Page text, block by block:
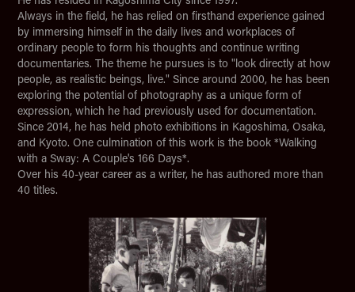
Always in the field, he has relied on firsthand experience gained
by immersing himself in the daily lives and workplaces of
ordinary people to form his thoughts and continue writing
documentaries. The theme he pursues is to "look directly at how
people, as realistic beings, live." Since around 2000, he has been
exploring the potential of photography as a unique form of
expression, which he had previously used for documentation.
Since 2014, he has held photo exhibitions in Kagoshima, Osaka,
and Kyoto. One culmination of this work is the book *Walking
with a Sway: A Couple's 166 Days*.
Over his 40-year career as a writer, he has authored more than
40 titles.